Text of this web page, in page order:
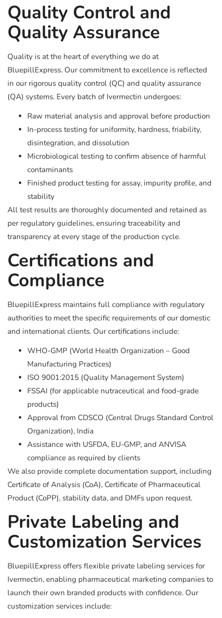
Quality Control and
Quality Assurance
Quality is at the heart of everything we do at
BluepillExpress. Our commitment to excellence is reflected
in our rigorous quality control (QC) and quality assurance
(QA) systems. Every batch of Ivermectin undergoes:
Raw material analysis and approval before production
In-process testing for uniformity, hardness, friability,
disintegration, and dissolution
Microbiological testing to confirm absence of harmful
contaminants
Finished product testing for assay, impurity profile, and
stability
All test results are thoroughly documented and retained as
per regulatory guidelines, ensuring traceability and
transparency at every stage of the production cycle.
Certifications and
Compliance
BluepillExpress maintains full compliance with regulatory
authorities to meet the specific requirements of our domestic
and international clients. Our certifications include:
WHO-GMP (World Health Organization – Good
Manufacturing Practices)
ISO 9001:2015 (Quality Management System)
FSSAI (for applicable nutraceutical and food-grade
products)
Approval from CDSCO (Central Drugs Standard Control
Organization), India
Assistance with USFDA, EU-GMP, and ANVISA
compliance as required by clients
We also provide complete documentation support, including
Certificate of Analysis (CoA), Certificate of Pharmaceutical
Product (CoPP), stability data, and DMFs upon request.
Private Labeling and
Customization Services
BluepillExpress offers flexible private labeling services for
Ivermectin, enabling pharmaceutical marketing companies to
launch their own branded products with confidence. Our
customization services include: